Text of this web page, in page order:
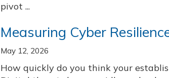
pivot ...
Measuring Cyber
May 12, 2026
How quickly do you think your